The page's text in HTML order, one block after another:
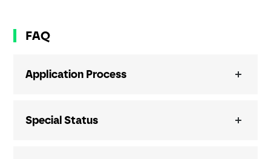
FAQ
Application Process
Special Status